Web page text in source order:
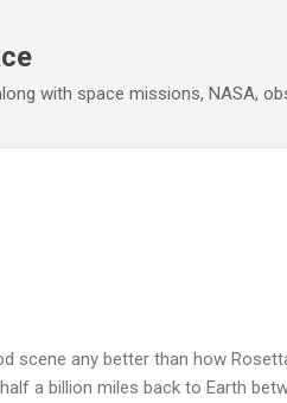
with space missions, NASA,
scene any better than how
a billion miles back to Earth